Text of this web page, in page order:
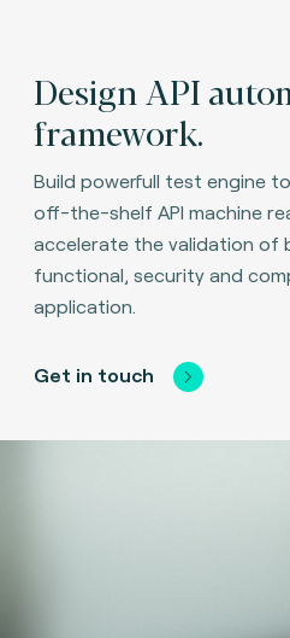
Design API
framework.
Build powerfull test engine
off-the-shelf API machine
accelerate the validation of
functional, security and
application.
Get in touch